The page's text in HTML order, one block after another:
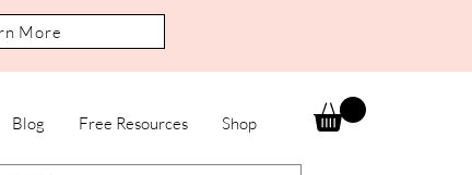
More
Blog Free Resources Shop